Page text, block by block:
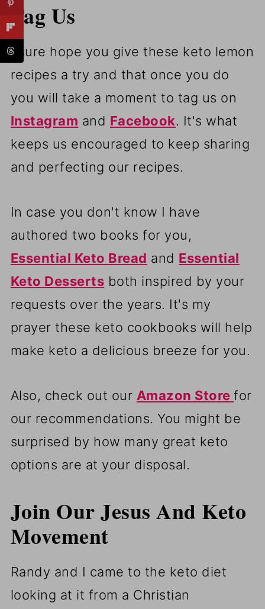
Tag Us
I sure hope you give these keto lemon
recipes a try and that once you do
you will take a moment to tag us on
Instagram and Facebook. It's what
keeps us encouraged to keep sharing
and perfecting our recipes.
In case you don't know I have
authored two books for you,
Essential Keto Bread and Essential
Keto Desserts both inspired by your
requests over the years. It's my
prayer these keto cookbooks will help
make keto a delicious breeze for you.
Also, check out our Amazon Store for
our recommendations. You might be
surprised by how many great keto
options are at your disposal.
Join Our Jesus And Keto
Movement
Randy and I came to the keto diet
looking at it from a Christian